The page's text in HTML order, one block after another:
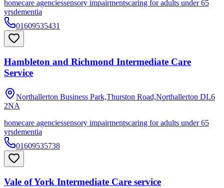
homecare agenciessensory impairmentscaring for adults under 65
yrsdementia
01609535431
Hambleton and Richmond Intermediate Care
Service
Northallerton Business Park,Thurston Road,Northallerton DL6
2NA
homecare agenciessensory impairmentscaring for adults under 65
yrsdementia
01609535738
Vale of York Intermediate Care service